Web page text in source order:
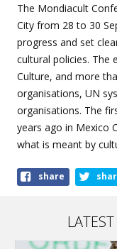
The Mondiacult
City from 28 to 30
progress and set
cultural policies. The
Culture, and more
organisations, UN
organisations. The
years ago in Mexico
what is meant by
Shareshare